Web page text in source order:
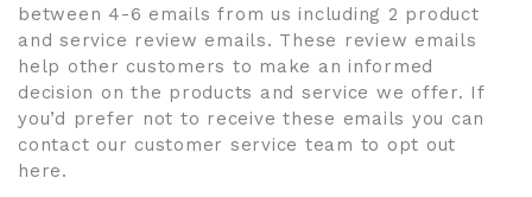
between 4-6 emails from us including 2 product
and service review emails. These review emails
help other customers to make an informed
decision on the products and service we offer. If
you’d prefer not to receive these emails you can
contact our customer service team to opt out
here.